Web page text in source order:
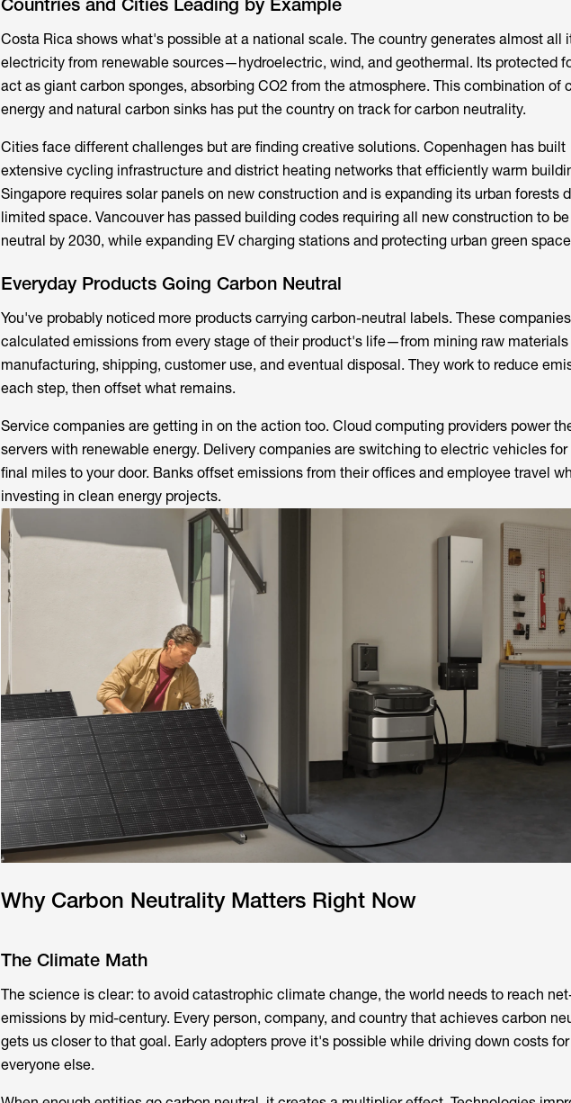
Costa Rica shows what's possible at a national scale. The country generates almost all
electricity from renewable sources—hydroelectric, wind, and geothermal. Its protected
act as giant carbon sponges, absorbing CO2 from the atmosphere. This combination of
energy and natural carbon sinks has put the country on track for carbon neutrality.
Cities face different challenges but are finding creative solutions. Copenhagen has built
extensive cycling infrastructure and district heating networks that efficiently warm
Singapore requires solar panels on new construction and is expanding its urban forests
limited space. Vancouver has passed building codes requiring all new construction to
neutral by 2030, while expanding EV charging stations and protecting urban green
Everyday Products Going Carbon Neutral
You've probably noticed more products carrying carbon-neutral labels. These
calculated emissions from every stage of their product's life—from mining raw materials
manufacturing, shipping, customer use, and eventual disposal. They work to reduce
each step, then offset what remains.
Service companies are getting in on the action too. Cloud computing providers power
servers with renewable energy. Delivery companies are switching to electric vehicles for
final miles to your door. Banks offset emissions from their offices and employee travel
investing in clean energy projects.
Why Carbon Neutrality Matters Right Now
The Climate Math
The science is clear: to avoid catastrophic climate change, the world needs to reach
emissions by mid-century. Every person, company, and country that achieves carbon
gets us closer to that goal. Early adopters prove it's possible while driving down costs for
everyone else.